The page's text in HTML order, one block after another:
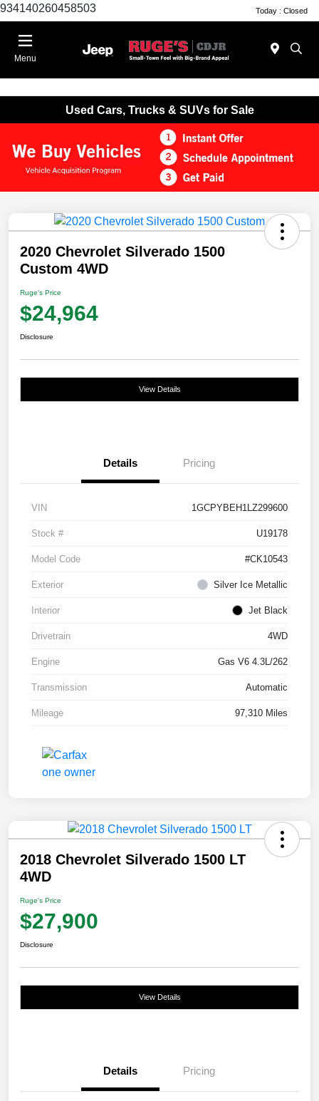
934140260458503 Today : Closed
Menu
Used Cars, Trucks & SUVs for Sale
2020 Chevrolet Silverado 1500
Custom 4WD
Ruge's Price
$24,964
Disclosure
View Details
Details Pricing
VIN 1GCPYBEH1LZ299600
Stock # U19178
Model Code #CK10543
Exterior Silver Ice Metallic
Interior Jet Black
Drivetrain 4WD
Engine Gas V6 4.3L/262
Transmission Automatic
Mileage 97,310 Miles
2018 Chevrolet Silverado 1500 LT
4WD
Ruge's Price
$27,900
Disclosure
View Details
Details Pricing